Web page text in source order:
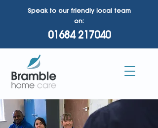
Speak to our friendly local team
on:
01684 217040